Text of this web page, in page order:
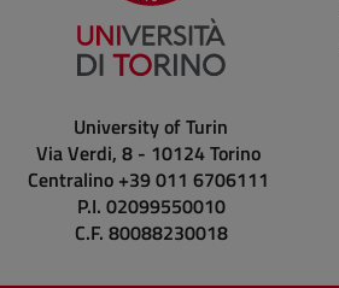
University of Turin
Via Verdi, 8 - 10124 Torino
Centralino +39 011 6706111
P.I. 02099550010
C.F. 80088230018